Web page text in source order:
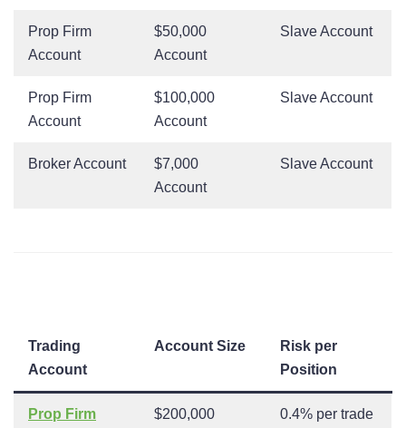
Prop Firm
Account
$50,000
Account
Slave Account
Prop Firm
Account
$100,000
Account
Slave Account
Broker Account
$7,000
Account
Slave Account
Trading
Account
Account Size
Risk per
Position
Prop Firm
$200,000
0.4% per trade